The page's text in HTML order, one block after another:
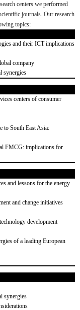
centers we performed
journals. Our research
topics:
and their ICT implications
company
synergies
centers of consumer
to South East Asia:
FMCG: implications for
and lessons for the energy
and change initiatives
development
of a leading European
synergies